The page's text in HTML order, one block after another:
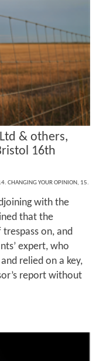
& others,
16th
CHANGING YOUR OPINION, 15.
with the
that the
on, and
expert, who
relied on a key,
report without